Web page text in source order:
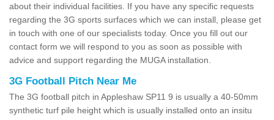
about their individual facilities. If you have any specific requests
regarding the 3G sports surfaces which we can install, please get
in touch with one of our specialists today. Once you fill out our
contact form we will respond to you as soon as possible with
advice and support regarding the MUGA installation.
3G Football Pitch Near Me
The 3G football pitch in Appleshaw SP11 9 is usually a 40-50mm
synthetic turf pile height which is usually installed onto an insitu